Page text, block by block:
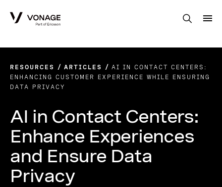
RESOURCES ARTICLES
AI IN CONTACT CENTERS:
ENHANCING CUSTOMER EXPERIENCE WHILE ENSURING
DATA PRIVACY
AI in Contact Centers:
Enhance Experiences
and Ensure Data
Privacy